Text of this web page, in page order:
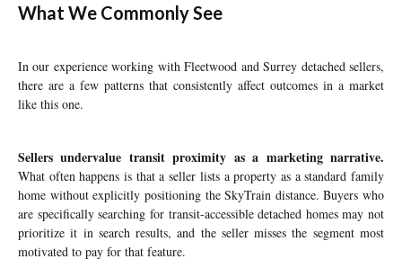
What We Commonly See
In our experience working with Fleetwood and Surrey detached sellers,
there are a few patterns that consistently affect outcomes in a market
like this one.
Sellers undervalue transit proximity as a marketing narrative.
What often happens is that a seller lists a property as a standard family
home without explicitly positioning the SkyTrain distance. Buyers who
are specifically searching for transit-accessible detached homes may not
prioritize it in search results, and the seller misses the segment most
motivated to pay for that feature.